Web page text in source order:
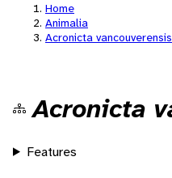
Home
Animalia
Acronicta vancouverensis
Acronicta
Features